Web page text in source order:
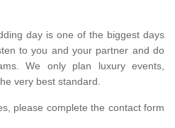
day is one of the biggest days
to you and your partner and do
We only plan luxury events,
very best standard.
please complete the contact form